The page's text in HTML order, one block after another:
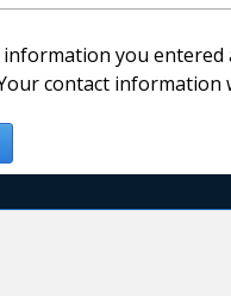
you
contact